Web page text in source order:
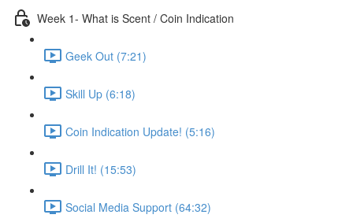
Week 1- What is Scent / Coin Indication
Geek Out (7:21)
Skill Up (6:18)
Coin Indication Update! (5:16)
Drill It! (15:53)
Social Media Support (64:32)